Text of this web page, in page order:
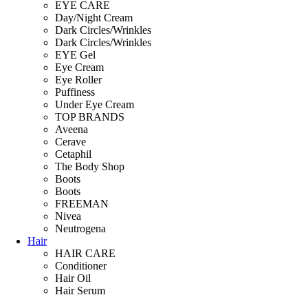
EYE CARE
Day/Night Cream
Dark Circles/Wrinkles
Dark Circles/Wrinkles
EYE Gel
Eye Cream
Eye Roller
Puffiness
Under Eye Cream
TOP BRANDS
Aveena
Cerave
Cetaphil
The Body Shop
Boots
Boots
FREEMAN
Nivea
Neutrogena
Hair
HAIR CARE
Conditioner
Hair Oil
Hair Serum